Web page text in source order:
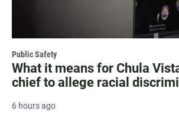
Public Safety
What it means for Chula
chief to allege racial
6 hours ago